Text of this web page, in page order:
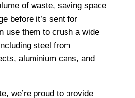
of waste, saving space
before it’s sent for
use them to crush a wide
steel from
aluminium cans, and
we’re proud to provide